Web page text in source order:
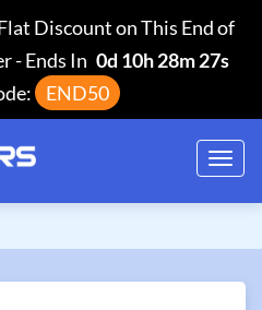
Discount on This End of
-Ends In 0d 10h 28m 26s
END50